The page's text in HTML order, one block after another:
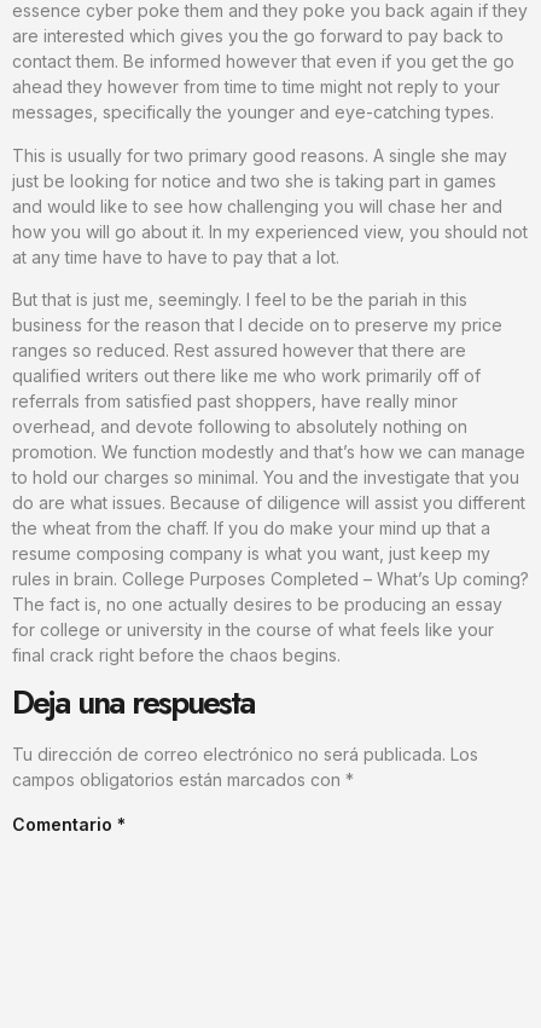
essence cyber poke them and they poke you back again if they
are interested which gives you the go forward to pay back to
contact them. Be informed however that even if you get the go
ahead they however from time to time might not reply to your
messages, specifically the younger and eye-catching types.
This is usually for two primary good reasons. A single she may
just be looking for notice and two she is taking part in games
and would like to see how challenging you will chase her and
how you will go about it. In my experienced view, you should not
at any time have to have to pay that a lot.
But that is just me, seemingly. I feel to be the pariah in this
business for the reason that I decide on to preserve my price
ranges so reduced. Rest assured however that there are
qualified writers out there like me who work primarily off of
referrals from satisfied past shoppers, have really minor
overhead, and devote following to absolutely nothing on
promotion. We function modestly and that’s how we can manage
to hold our charges so minimal. You and the investigate that you
do are what issues. Because of diligence will assist you different
the wheat from the chaff. If you do make your mind up that a
resume composing company is what you want, just keep my
rules in brain. College Purposes Completed – What’s Up coming?
The fact is, no one actually desires to be producing an essay
for college or university in the course of what feels like your
final crack right before the chaos begins.
Deja una respuesta
Tu dirección de correo electrónico no será publicada. Los
campos obligatorios están marcados con *
Comentario *